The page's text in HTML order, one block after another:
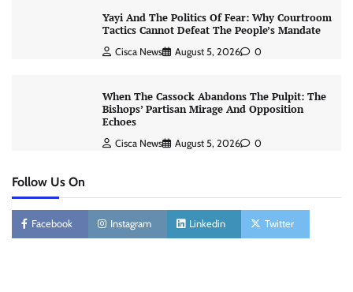
Yayi And The Politics Of Fear: Why Courtroom
Tactics Cannot Defeat The People’s Mandate
Cisca News August 5, 2026 0
When The Cassock Abandons The Pulpit: The
Bishops’ Partisan Mirage And Opposition
Echoes
Cisca News August 5, 2026 0
Follow Us On
Facebook Instagram Linkedin Twitter